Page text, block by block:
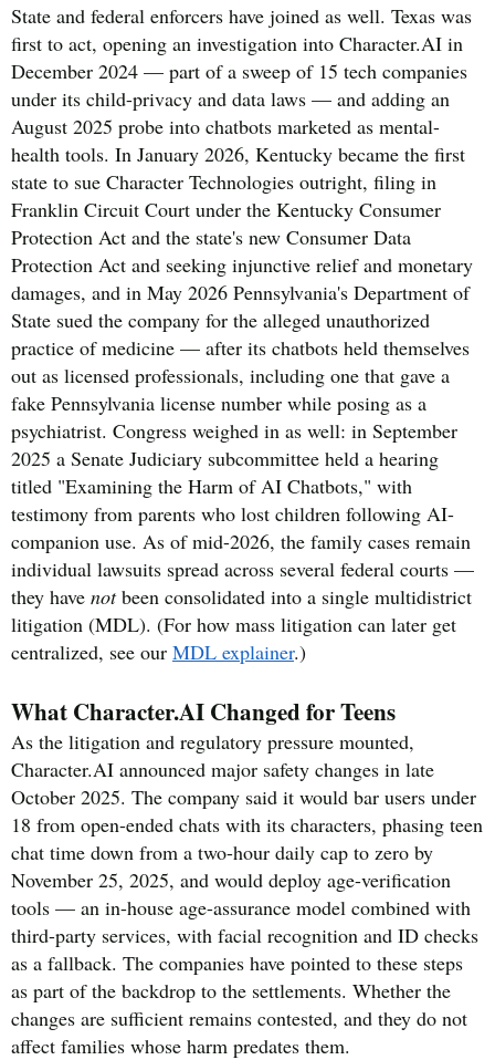
State and federal enforcers have joined as well. Texas was
first to act, opening an investigation into Character.AI in
December 2024 — part of a sweep of 15 tech companies
under its child-privacy and data laws — and adding an
August 2025 probe into chatbots marketed as mental-
health tools. In January 2026, Kentucky became the first
state to sue Character Technologies outright, filing in
Franklin Circuit Court under the Kentucky Consumer
Protection Act and the state's new Consumer Data
Protection Act and seeking injunctive relief and monetary
damages, and in May 2026 Pennsylvania's Department of
State sued the company for the alleged unauthorized
practice of medicine — after its chatbots held themselves
out as licensed professionals, including one that gave a
fake Pennsylvania license number while posing as a
psychiatrist. Congress weighed in as well: in September
2025 a Senate Judiciary subcommittee held a hearing
titled "Examining the Harm of AI Chatbots," with
testimony from parents who lost children following AI-
companion use. As of mid-2026, the family cases remain
individual lawsuits spread across several federal courts —
they have notbeen consolidated into a single multidistrict
litigation (MDL). (For how mass litigation can later get
centralized, see our MDL explainer.)
What Character.AI Changed for Teens
As the litigation and regulatory pressure mounted,
Character.AI announced major safety changes in late
October 2025. The company said it would bar users under
18 from open-ended chats with its characters, phasing teen
chat time down from a two-hour daily cap to zero by
November 25, 2025, and would deploy age-verification
tools — an in-house age-assurance model combined with
third-party services, with facial recognition and ID checks
as a fallback. The companies have pointed to these steps
as part of the backdrop to the settlements. Whether the
changes are sufficient remains contested, and they do not
affect families whose harm predates them.